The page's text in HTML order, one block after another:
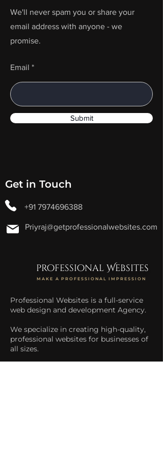
We'll never spam you or share your
email address with anyone - we
promise.
Email
Submit
Get in Touch
+91 7974696388
Priyraj@getprofessionalwebsites.com
professional Websites
MAKE A PROFESSIONAL IMPRESSION
Professional Websites is a full-service
web design and development Agency.
We specialize in creating high-quality,
professional websites for businesses of
all sizes.